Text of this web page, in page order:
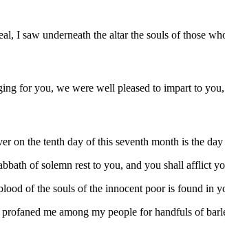
I saw underneath the altar the souls of those
for you, we were well pleased to impart to
on the tenth day of this seventh month is the
of solemn rest to you, and you shall afflict
of the souls of the innocent poor is found in
me among my people for handfuls of